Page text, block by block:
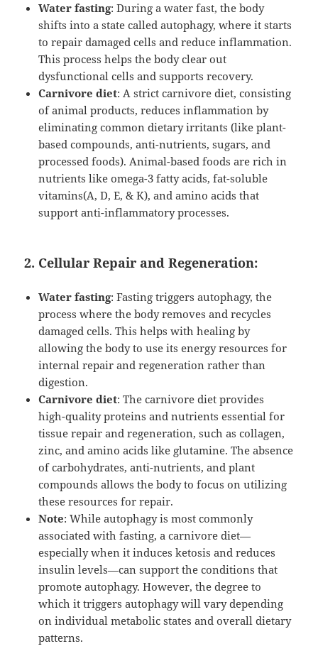
Water fasting: During a water fast, the body
shifts into a state called autophagy, where it starts
to repair damaged cells and reduce inflammation.
This process helps the body clear out
dysfunctional cells and supports recovery.
Carnivore diet: A strict carnivore diet, consisting
of animal products, reduces inflammation by
eliminating common dietary irritants (like plant-
based compounds, anti-nutrients, sugars, and
processed foods). Animal-based foods are rich in
nutrients like omega-3 fatty acids, fat-soluble
vitamins(A, D, E, & K), and amino acids that
support anti-inflammatory processes.
2. Cellular Repair and Regeneration:
Water fasting: Fasting triggers autophagy, the
process where the body removes and recycles
damaged cells. This helps with healing by
allowing the body to use its energy resources for
internal repair and regeneration rather than
digestion.
Carnivore diet: The carnivore diet provides
high-quality proteins and nutrients essential for
tissue repair and regeneration, such as collagen,
zinc, and amino acids like glutamine. The absence
of carbohydrates, anti-nutrients, and plant
compounds allows the body to focus on utilizing
these resources for repair.
Note: While autophagy is most commonly
associated with fasting, a carnivore diet—
especially when it induces ketosis and reduces
insulin levels—can support the conditions that
promote autophagy. However, the degree to
which it triggers autophagy will vary depending
on individual metabolic states and overall dietary
patterns.